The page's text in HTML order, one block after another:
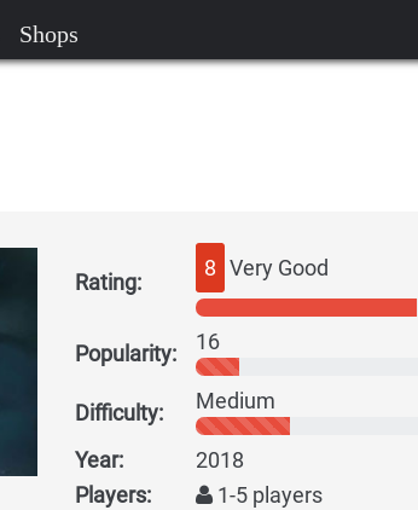
Shops
Rating:
8 Very Good
Popularity: 16
Difficulty: Medium
Year:
2018
Players:
1-5 players